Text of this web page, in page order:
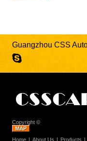
Guangzhou CSS
Copyright ©
Home About Us Products